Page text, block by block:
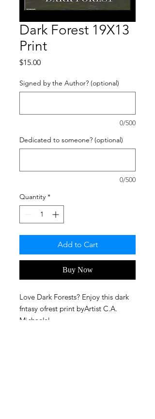
Dark Forest 19X13
Print
$15.00Price
Signed by the Author? (optional)
0/500
Dedicated to someone? (optional)
0/500
Quantity *
Add to Cart
Buy Now
Love Dark Forests? Enjoy this dark
fntasy ofrest print byArtist C.A.
Michaels!